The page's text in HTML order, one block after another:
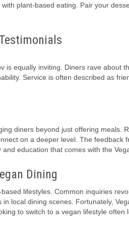
plant-based eating. Pair your
is equally inviting. Diners rave about
Service is often described as
diners beyond just offering meals.
on a deeper level. The feedback
education that comes with the
Dining
lifestyles. Common inquiries
local dining scenes. Fortunately,
to switch to a vegan lifestyle